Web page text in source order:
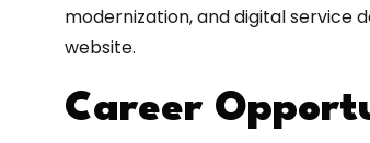
modernization, and digital service
website.
Career